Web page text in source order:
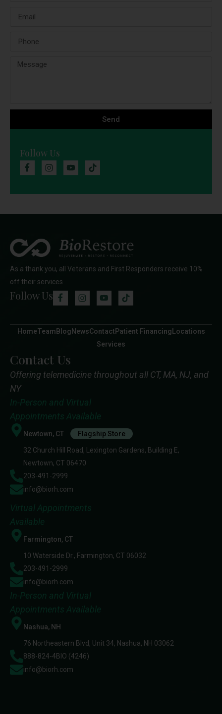
Send
Follow Us
As a thank you, all Veterans and First Responders receive 10%
off their services
Follow Us
HomeTeam Blog NewsContact Patient Financing Locations
Services
Contact Us
Offering telemedicine throughout all CT, MA, NJ, and
NY
In-Person and Virtual
Appointments Available
Newtown, CT Flagship Store
32 Church Hill Road, Lexington Gardens, Building E,
Newtown, CT 06470
203-491-2999
info@biorh.com
Virtual Appointments
Available
Farmington, CT
10 Waterside Dr., Farmington, CT 06032
203-491-2999
info@biorh.com
In-Person and Virtual
Appointments Available
Nashua, NH
76 Northeastern Blvd, Unit 34, Nashua, NH 03062
888-824-4BIO (4246)
info@biorh.com